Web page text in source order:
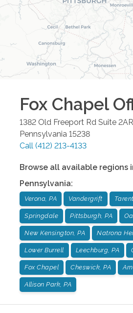
Fox Chapel
1382 Old Freeport Rd Suite 2AR
Pennsylvania 15238
Call (412) 213-4133
Browse all available regions
Pennsylvania:
Verona, PA Vandergrift
Springdale Pittsburgh, PA
New Kensington, PA Natrona
Lower Burrell Leechburg, PA
Fox Chapel Cheswick, PA
Allison Park, PA